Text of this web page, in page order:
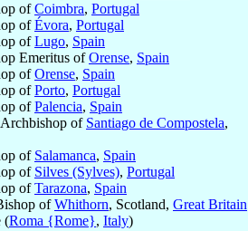
ofCoimbra, Portugal
ofÉvora, Portugal
ofLugo, Spain
Emeritus ofOrense, Spain
ofOrense, Spain
ofPorto, Portugal
ofPalencia, Spain
of Santiago de Compostela,
of Salamanca, Spain
of Silves (Sylves), Portugal
ofTarazona, Spain
ofWhithorn, Scotland, Great Britain
(Roma {Rome}, Italy)